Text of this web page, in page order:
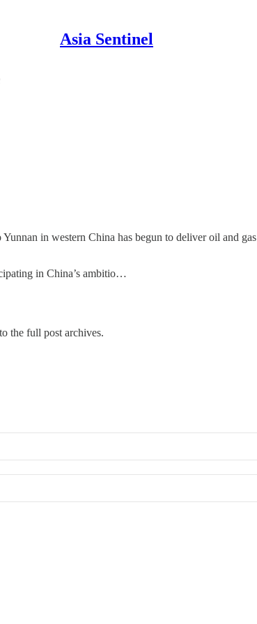
Asia Sentinel
in western China has begun to deliver oil and
in China’s ambitio…
the full post archives.